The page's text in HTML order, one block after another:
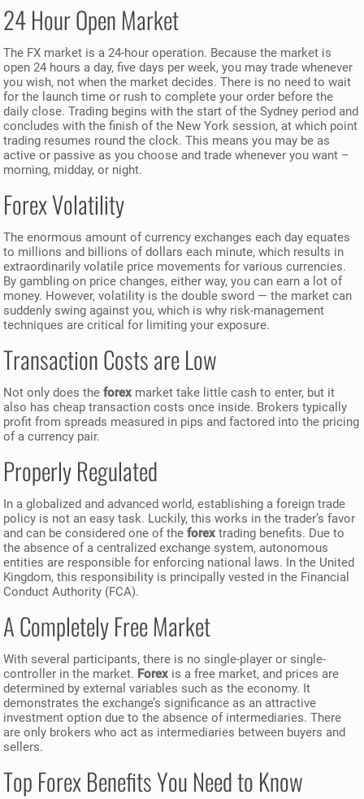
24 Hour Open Market
The FX market is a 24-hour operation. Because the market is
open 24 hours a day, five days per week, you may trade whenever
you wish, not when the market decides. There is no need to wait
for the launch time or rush to complete your order before the
daily close. Trading begins with the start of the Sydney period and
concludes with the finish of the New York session, at which point
trading resumes round the clock. This means you may be as
active or passive as you choose and trade whenever you want –
morning, midday, or night.
Forex Volatility
The enormous amount of currency exchanges each day equates
to millions and billions of dollars each minute, which results in
extraordinarily volatile price movements for various currencies.
By gambling on price changes, either way, you can earn a lot of
money. However, volatility is the double sword — the market can
suddenly swing against you, which is why risk-management
techniques are critical for limiting your exposure.
Transaction Costs are Low
Not only does theforex market take little cash to enter, but it
also has cheap transaction costs once inside. Brokers typically
profit from spreads measured in pips and factored into the pricing
of a currency pair.
Properly Regulated
In a globalized and advanced world, establishing a foreign trade
policy is not an easy task. Luckily, this works in the trader’s favor
and can be considered one of theforex trading benefits. Due to
the absence of a centralized exchange system, autonomous
entities are responsible for enforcing national laws. In the United
Kingdom, this responsibility is principally vested in the Financial
Conduct Authority (FCA).
A Completely Free Market
With several participants, there is no single-player or single-
controller in the market. Forex is a free market, and prices are
determined by external variables such as the economy. It
demonstrates the exchange’s significance as an attractive
investment option due to the absence of intermediaries. There
are only brokers who act as intermediaries between buyers and
sellers.
Top Forex Benefits You Need to Know